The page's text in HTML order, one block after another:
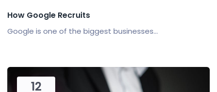
How Google Recruits
Google is one of the biggest businesses...
12